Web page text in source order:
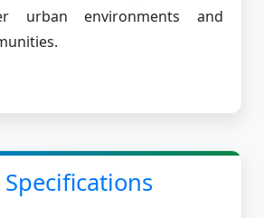
urban environments and